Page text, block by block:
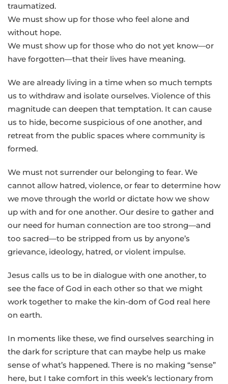
traumatized.
We must show up for those who feel alone and
without hope.
We must show up for those who do not yet know—or
have forgotten—that their lives have meaning.
We are already living in a time when so much tempts
us to withdraw and isolate ourselves. Violence of this
magnitude can deepen that temptation. It can cause
us to hide, become suspicious of one another, and
retreat from the public spaces where community is
formed.
We must not surrender our belonging to fear. We
cannot allow hatred, violence, or fear to determine how
we move through the world or dictate how we show
up with and for one another. Our desire to gather and
our need for human connection are too strong—and
too sacred—to be stripped from us by anyone’s
grievance, ideology, hatred, or violent impulse.
Jesus calls us to be in dialogue with one another, to
see the face of God in each other so that we might
work together to make the kin-dom of God real here
on earth.
In moments like these, we find ourselves searching in
the dark for scripture that can maybe help us make
sense of what’s happened. There is no making “sense”
here, but I take comfort in this week’s lectionary from